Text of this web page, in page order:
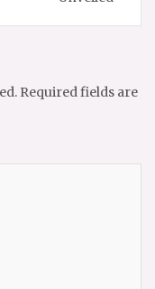
Required fields are